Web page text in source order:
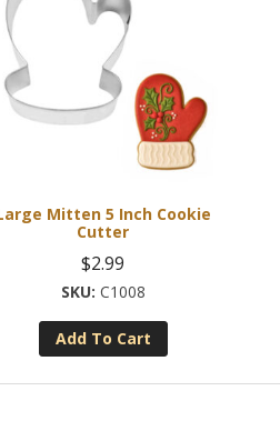
Mitten 5 Inch Cookie
Cutter
$2.99
C1008
Add To Cart